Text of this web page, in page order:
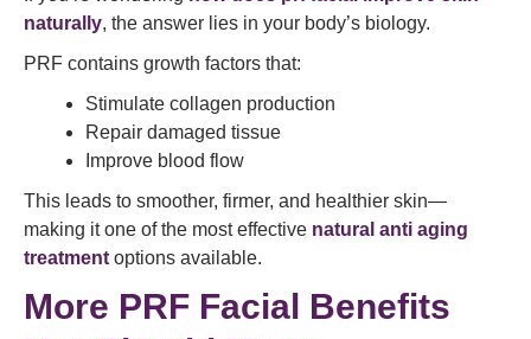
naturally, the answer lies in your body’s biology.
PRF contains growth factors that:
Stimulate collagen production
Repair damaged tissue
Improve blood flow
This leads to smoother, firmer, and healthier skin—
making it one of the most effective natural anti aging
treatment options available.
More PRF Facial Benefits